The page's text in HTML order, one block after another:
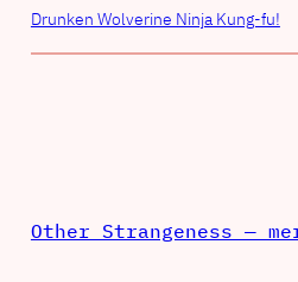
Drunken Wolverine Ninja Kung-fu!
Other Strangeness —